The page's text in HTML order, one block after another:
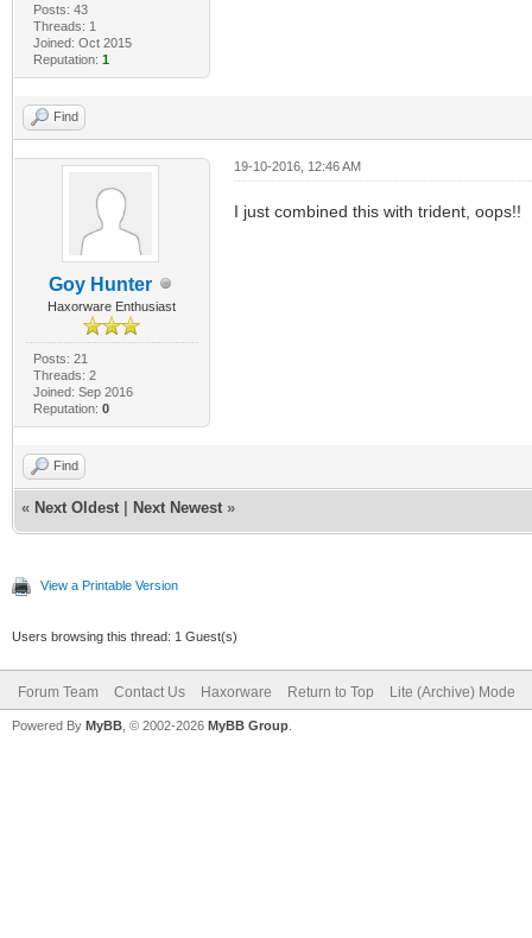
Posts: 43
Threads: 1
Joined: Oct 2015
Reputation: 1
Find
Goy Hunter
Haxorware Enthusiast
Posts: 21
Threads: 2
Joined: Sep 2016
Reputation: 0
19-10-2016, 12:46 AM
I just combined this with trident, oops!!
Find
« Next Oldest Next Newest »
View a Printable Version
Users browsing this thread: 1 Guest(s)
Forum Team Contact Us Haxorware Return to Top Lite (Archive) Mode
Powered By MyBB , © 2002-2026 MyBB Group